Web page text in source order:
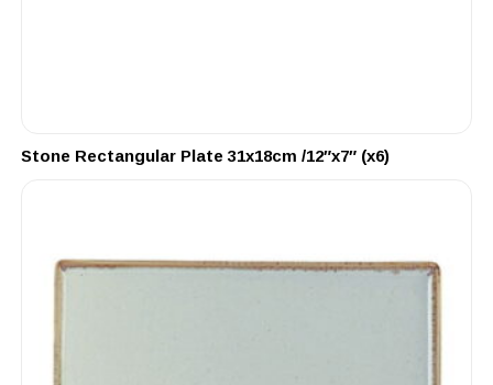
Stone Rectangular Plate 31x18cm /12″x7″ (x6)